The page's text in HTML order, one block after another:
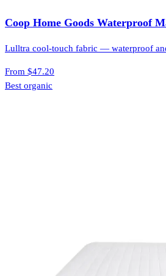
Coop Home Goods Waterproof
Lulltra cool-touch fabric — waterproof
From $47.20
Best organic